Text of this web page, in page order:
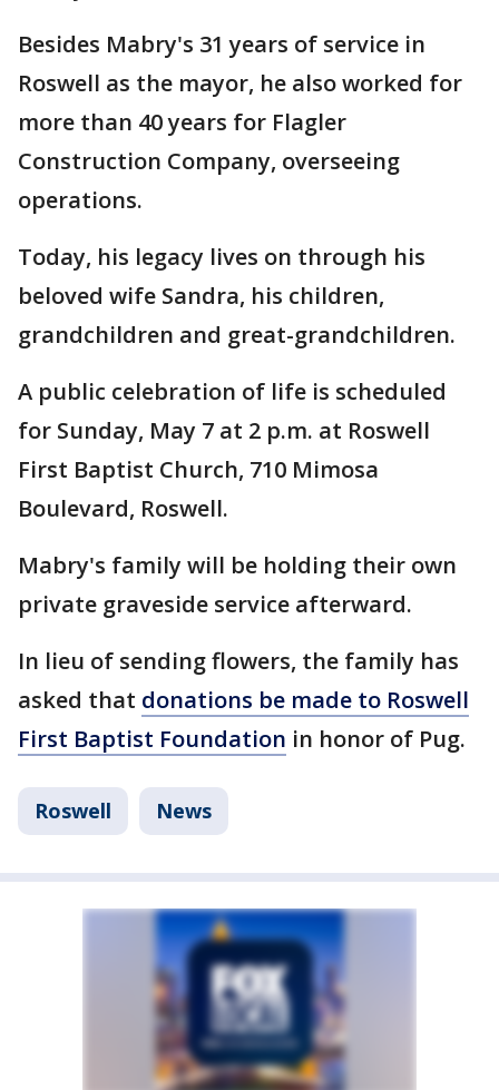
Besides Mabry's 31 years of service in
Roswell as the mayor, he also worked for
more than 40 years for Flagler
Construction Company, overseeing
operations.
Today, his legacy lives on through his
beloved wife Sandra, his children,
grandchildren and great-grandchildren.
A public celebration of life is scheduled
for Sunday, May 7 at 2 p.m. at Roswell
First Baptist Church, 710 Mimosa
Boulevard, Roswell.
Mabry's family will be holding their own
private graveside service afterward.
In lieu of sending flowers, the family has
asked that donations be made to Roswell
First Baptist Foundation in honor of Pug.
Roswell News